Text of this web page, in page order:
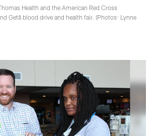
Health and the American Red Cross
Getâ blood drive and health fair. (Photos: Lynne